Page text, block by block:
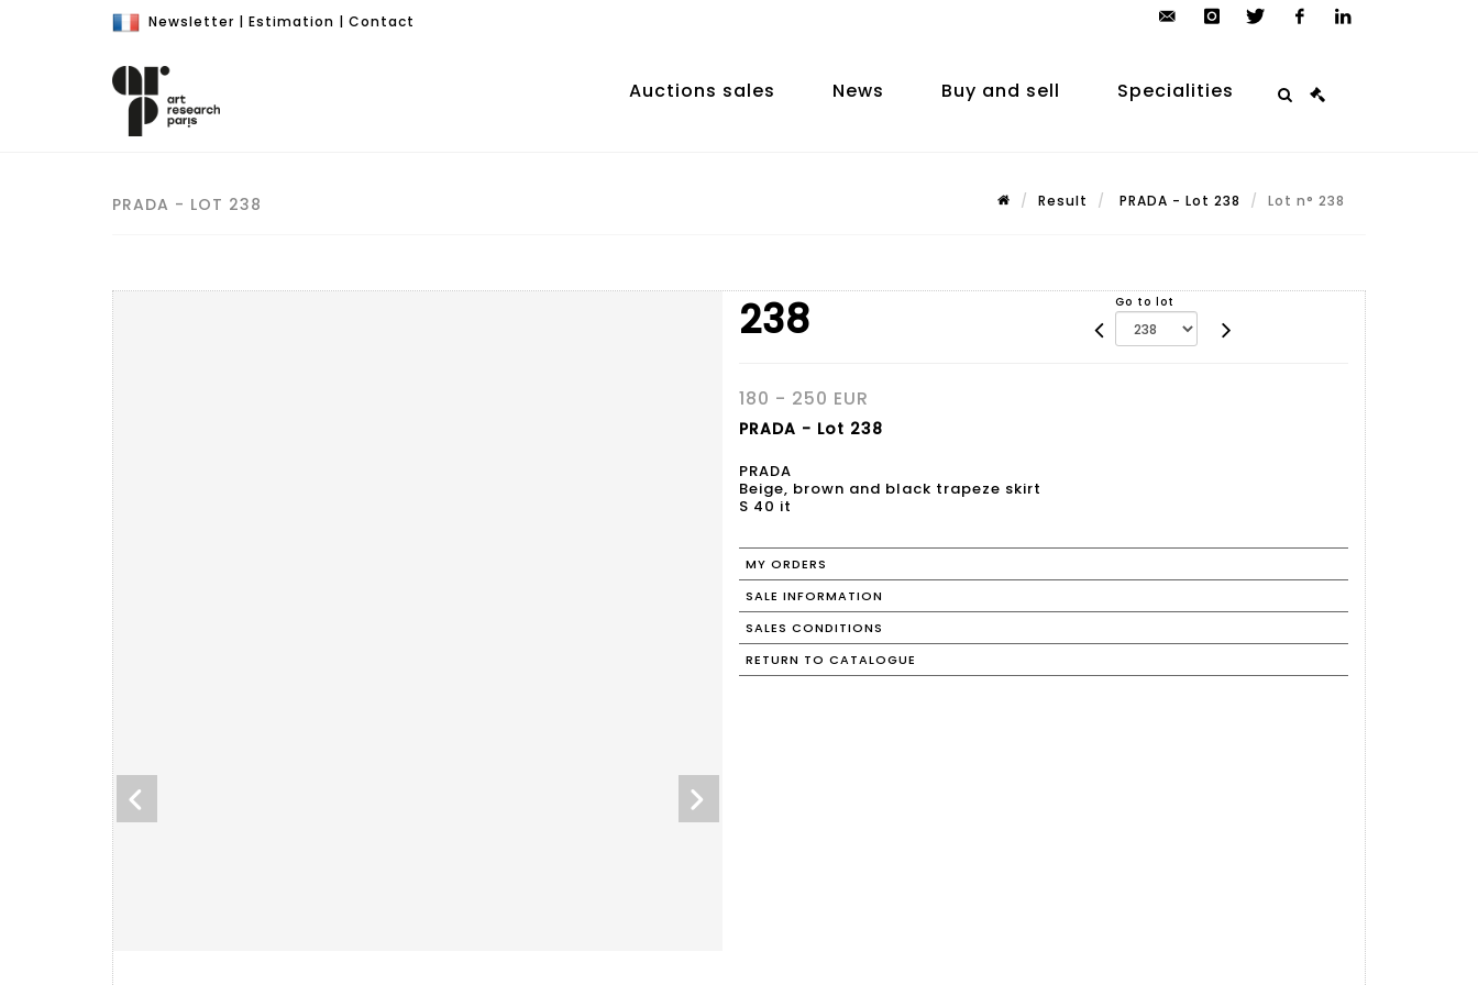
Newsletter | Estimation | Contact
auction.com
Auctions sales News Buy and sell Specialities
PRADA - LOT 238 Result PRADA - Lot 238 Lot n° 238
238 Go to lot
180 - 250 EUR
PRADA - Lot 238
PRADA
Beige, brown and black trapeze skirt
S 40 it
MY ORDERS
SALE INFORMATION
SALES CONDITIONS
RETURN TO CATALOGUE